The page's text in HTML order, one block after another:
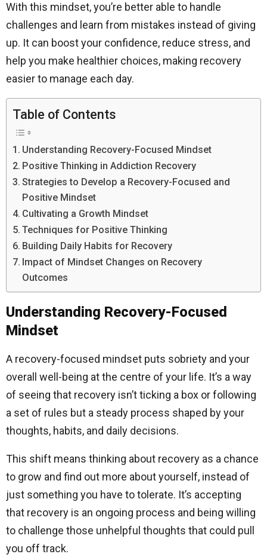
With this mindset, you’re better able to handle
challenges and learn from mistakes instead of giving
up. It can boost your confidence, reduce stress, and
help you make healthier choices, making recovery
easier to manage each day.
Table of Contents
Understanding Recovery-Focused Mindset
Positive Thinking in Addiction Recovery
Strategies to Develop a Recovery-Focused and
Positive Mindset
Cultivating a Growth Mindset
Techniques for Positive Thinking
Building Daily Habits for Recovery
Impact of Mindset Changes on Recovery
Outcomes
Understanding Recovery-Focused
Mindset
A recovery-focused mindset puts sobriety and your
overall well-being at the centre of your life. It’s a way
of seeing that recovery isn’t ticking a box or following
a set of rules but a steady process shaped by your
thoughts, habits, and daily decisions.
This shift means thinking about recovery as a chance
to grow and find out more about yourself, instead of
just something you have to tolerate. It’s accepting
that recovery is an ongoing process and being willing
to challenge those unhelpful thoughts that could pull
you off track.